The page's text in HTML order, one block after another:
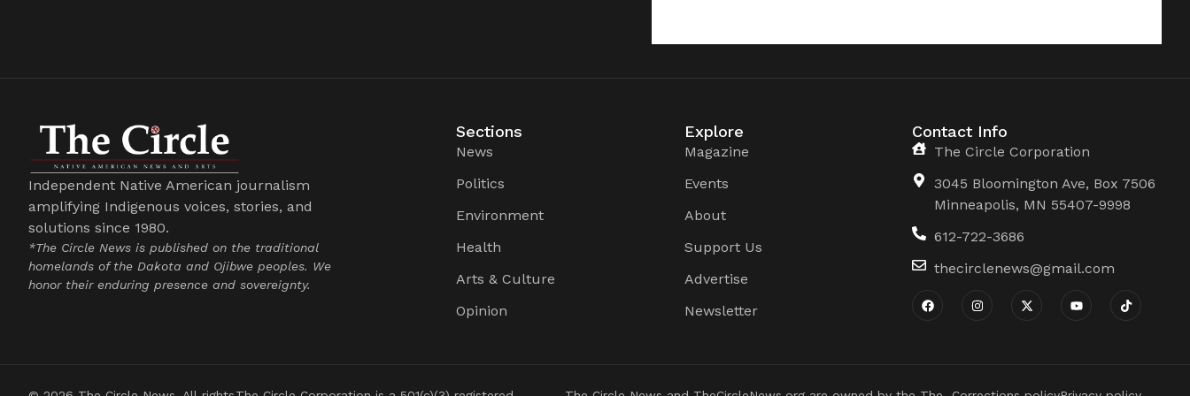
Independent Native American journalism
amplifying Indigenous voices, stories, and
solutions since 1980.
*The Circle News is published on the traditional
homelands of the Dakota and Ojibwe peoples. We
honor their enduring presence and sovereignty.
Sections
News
Politics
Environment
Health
Arts & Culture
Opinion
Explore
Magazine
Events
About
Support Us
Advertise
Newsletter
Contact Info
The Circle Corporation
3045 Bloomington Ave, Box 7506
Minneapolis, MN 55407-9998
612-722-3686
thecirclenews@gmail.com